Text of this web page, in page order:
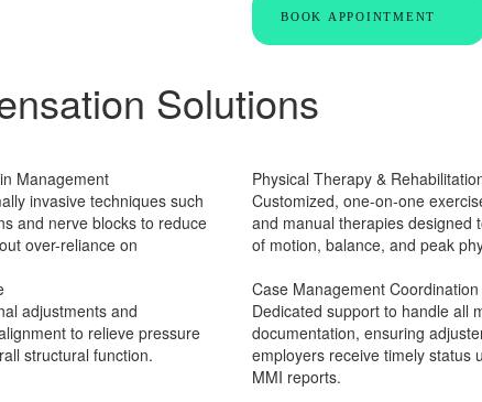
BOOK APPOINTMENT
Solutions
Management
invasive techniques such
and nerve blocks to reduce
over-reliance on
Physical Therapy &
Customized, one-on-one
and manual therapies designed
of motion, balance, and peak
adjustments and
to relieve pressure
structural function.
Case Management Coordination
Dedicated support to handle all
documentation, ensuring
employers receive timely status
MMI reports.